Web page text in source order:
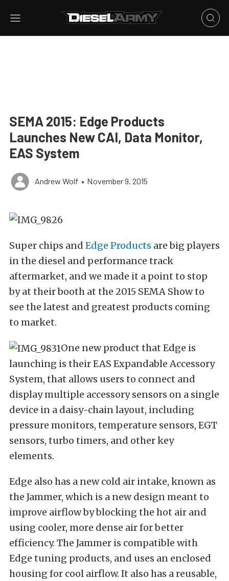
SEMA 2015: Edge Products
Launches New CAI, Data Monitor,
EAS System
Andrew Wolf • November 9, 2015
Super chips and Edge Products are big players
in the diesel and performance track
aftermarket, and we made it a point to stop
by at their booth at the 2015 SEMA Show to
see the latest and greatest products coming
to market.
One new product that Edge is
launching is their EAS Expandable Accessory
System, that allows users to connect and
display multiple accessory sensors on a single
device in a daisy-chain layout, including
pressure monitors, temperature sensors, EGT
sensors, turbo timers, and other key
elements.
Edge also has a new cold air intake, known as
the Jammer, which is a new design meant to
improve airflow by blocking the hot air and
using cooler, more dense air for better
efficiency. The Jammer is compatible with
Edge tuning products, and uses an enclosed
housing for cool airflow. It also has a reusable,